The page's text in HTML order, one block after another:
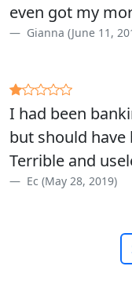
even got my
Gianna (June 11,
I had been
but should have
Terrible and
Ec (May 28, 2019)